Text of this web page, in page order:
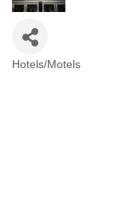
Hotels/Motels